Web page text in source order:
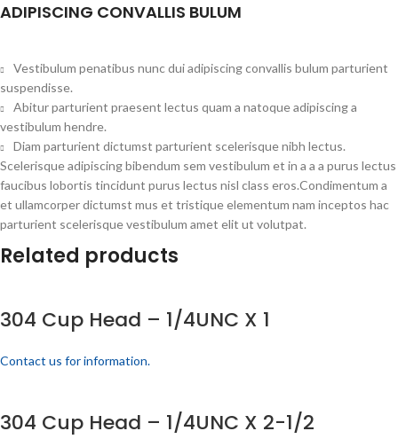
ADIPISCING CONVALLIS BULUM
Vestibulum penatibus nunc dui adipiscing convallis bulum parturient
suspendisse.
Abitur parturient praesent lectus quam a natoque adipiscing a
vestibulum hendre.
Diam parturient dictumst parturient scelerisque nibh lectus.
Scelerisque adipiscing bibendum sem vestibulum et in a a a purus lectus
faucibus lobortis tincidunt purus lectus nisl class eros.Condimentum a
et ullamcorper dictumst mus et tristique elementum nam inceptos hac
parturient scelerisque vestibulum amet elit ut volutpat.
Related products
304 Cup Head – 1/4UNC X 1
Contact us for information.
304 Cup Head – 1/4UNC X 2-1/2